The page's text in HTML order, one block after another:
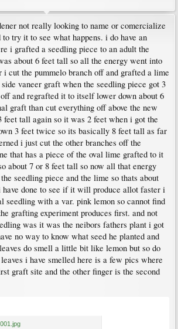
not really looking to name or comercialize
try it to see what happens. i do have an
i grafted a seedling piece to an adult the
about 6 feet tall so all the energy went into
i cut the pummelo branch off and grafted a lime
vaneer graft when the seedling piece got 3
and regrafted it to itself lower down about 6
graft than cut everything off above the new
feet tall again so it was 2 feet when i got the
3 feet twice so its basically 8 feet tall as far
i just cut the other branches off the
that has a piece of the oval lime grafted to it
about 7 or 8 feet tall so now all that energy
seedling piece and the lime so thats about
have done to see if it will produce allot faster i
seedling with a var. pink lemon so cannot find
grafting experiment produces first. and not
was it was the neibors fathers plant i got
no way to know what seed he planted and
do smell a little bit like lemon but so do
i have smelled here is a few pics where
graft site and the other finger is the second
001.jpg